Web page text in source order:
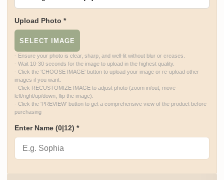
Upload Photo *
SELECT IMAGE
- Ensure your photo is clear, sharp, and well-lit without blur or creases.
- Wait 10-30 seconds for the image to upload in the highest quality.
- Click the 'CHOOSE IMAGE' button to upload your image or re-upload other
images if you want.
- Click RECUSTOMIZE IMAGE to adjust photo (zoom in/out, move
left/right/up/down, flip the image).
- Click the 'PREVIEW' button to get a comprehensive view of the product before
purchasing
Enter Name (0|12) *